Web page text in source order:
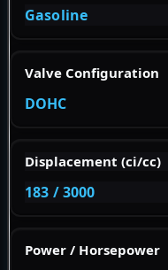
Gasoline
Valve Configuration
DOHC
Displacement (ci/cc)
183 / 3000
Power / Horsepower